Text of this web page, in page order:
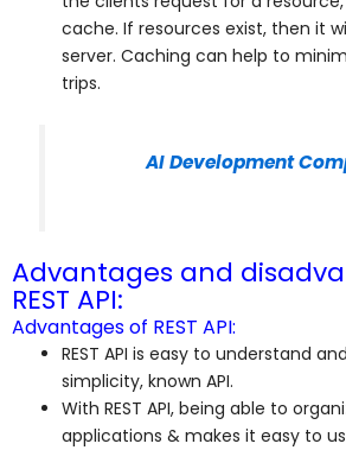
cache. If resources exist, then it
server. Caching can help to
trips.
AI Development
Advantages and
REST API:
Advantages of REST API:
REST API is easy to understand
simplicity, known API.
With REST API, being able to
applications & makes it easy to